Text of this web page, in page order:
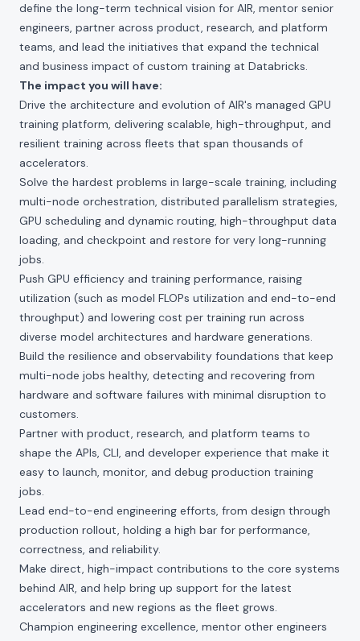
define the long-term technical vision for AIR, mentor senior
engineers, partner across product, research, and platform
teams, and lead the initiatives that expand the technical
and business impact of custom training at Databricks.
The impact you will have:
Drive the architecture and evolution of AIR's managed GPU
training platform, delivering scalable, high-throughput, and
resilient training across fleets that span thousands of
accelerators.
Solve the hardest problems in large-scale training, including
multi-node orchestration, distributed parallelism strategies,
GPU scheduling and dynamic routing, high-throughput data
loading, and checkpoint and restore for very long-running
jobs.
Push GPU efficiency and training performance, raising
utilization (such as model FLOPs utilization and end-to-end
throughput) and lowering cost per training run across
diverse model architectures and hardware generations.
Build the resilience and observability foundations that keep
multi-node jobs healthy, detecting and recovering from
hardware and software failures with minimal disruption to
customers.
Partner with product, research, and platform teams to
shape the APIs, CLI, and developer experience that make it
easy to launch, monitor, and debug production training
jobs.
Lead end-to-end engineering efforts, from design through
production rollout, holding a high bar for performance,
correctness, and reliability.
Make direct, high-impact contributions to the core systems
behind AIR, and help bring up support for the latest
accelerators and new regions as the fleet grows.
Champion engineering excellence, mentor other engineers